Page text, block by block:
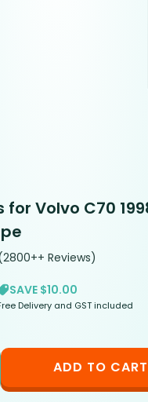
for Volvo C70
Reviews)
SAVE $10.00
Delivery and GST included
ADD TO CART